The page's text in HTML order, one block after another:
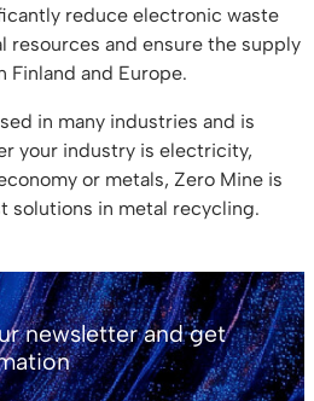
reduce electronic waste
resources and ensure the supply
Finland and Europe.
in many industries and is
your industry is electricity,
or metals, Zero Mine is
solutions in metal recycling.
newsletter and get